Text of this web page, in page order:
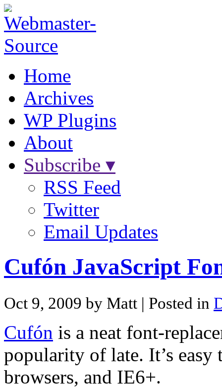
Home
Archives
WP Plugins
About
Subscribe ▾
RSS Feed
Twitter
Email Updates
Cufón JavaScript
Oct 9, 2009 by Matt | Posted in
Cufón is a neat font-
popularity of late. It’s
browsers, and IE6+.